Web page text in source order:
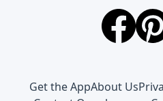
Get the AppAbout Us